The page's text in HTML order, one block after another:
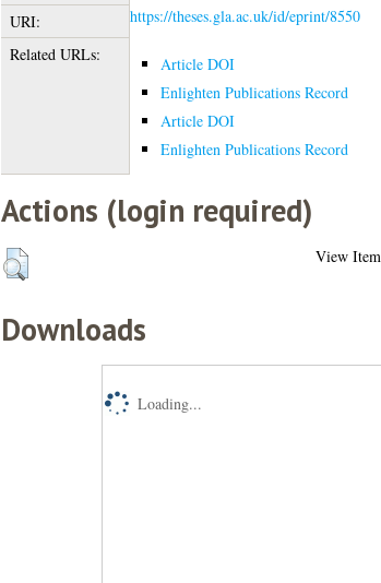
URI:
https://theses.gla.ac.uk/id/eprint/8550
Related URLs:
Article DOI
Enlighten Publications Record
Article DOI
Enlighten Publications Record
Actions (login required)
View Item
Downloads
Loading...